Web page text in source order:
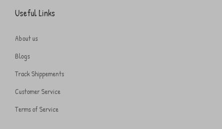
Useful Links
About us
Blogs
Track Shippements
Customer Service
Terms of Service